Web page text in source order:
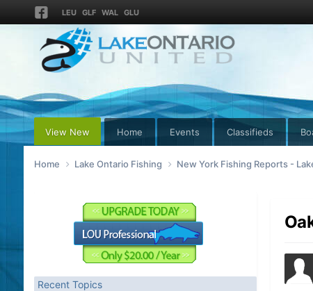
LEU GLF WAL GLU
View New Home Events Classifieds
Home Lake Ontario Fishing New York Fishing Reports -
Recent Topics